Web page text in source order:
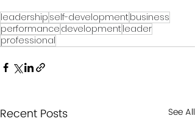
leadership self-development business
performance development leader
professional
Recent Posts See All